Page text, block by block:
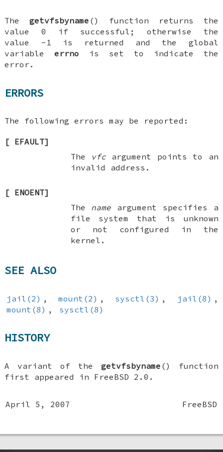
Thegetvfsbyname () function returns the
value 0 if successful; otherwise the
value -1 is returned and the global
variableerrno is set to indicate the
error.
ERRORS
The following errors may be reported:
[ EFAULT]
The
vfcargument points to an
invalid address.
[ ENOENT]
The name argument specifies a
file system that is unknown
or not configured in the
kernel.
SEE ALSO
jail(2) , mount(2) , sysctl(3) , jail(8) ,
mount(8) , sysctl(8)
HISTORY
A variant of the getvfsbyname () function
first appeared in FreeBSD 2.0 .
April 5, 2007 FreeBSD